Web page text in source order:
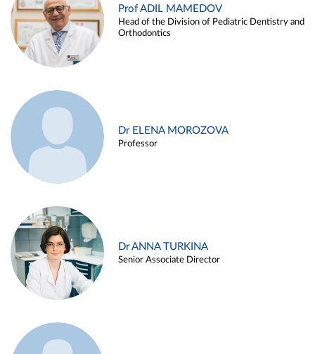
Prof ADIL MAMEDOV
Head of the Division of Pediatric Dentistry and
Orthodontics
Dr ELENA MOROZOVA
Professor
Dr ANNA TURKINA
Senior Associate Director